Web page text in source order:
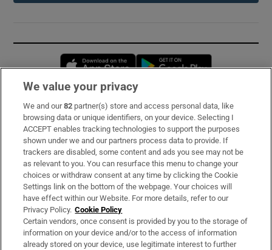
Opens in new window
Subscribe
Support
About Us
Irish Times Products & Services
OUR PARTNERS:
We value your privacy
We and our82 partner(s) store and access personal data, like
browsing data or unique identifiers, on your device. Selecting I
ACCEPT enables tracking technologies to support the purposes
shown under we and our partners process data to provide. If
trackers are disabled, some content and ads you see may not be
as relevant to you. You can resurface this menu to change your
choices or withdraw consent at any time by clicking the Cookie
Settings link on the bottom of the webpage. Your choices will
have effect within our Website. For more details, refer to our
Privacy Policy. Cookie Policy
Certain vendors, once consent is provided by you to the storage of
information on your device and/or to the access of information
already stored on your device, use legitimate interest to further